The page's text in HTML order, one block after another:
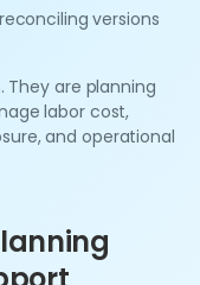
versions
They are planning
labor cost,
and operational